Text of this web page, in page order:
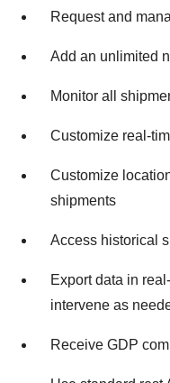
Request and
Add an unlimited
Monitor all
Customize real-
Customize
shipments
Access historical
Export data in
intervene as
Receive GDP